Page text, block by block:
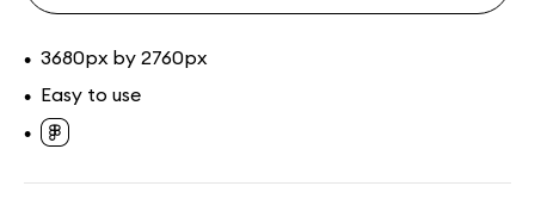
• 3680px by 2760px
• Easy to use
•